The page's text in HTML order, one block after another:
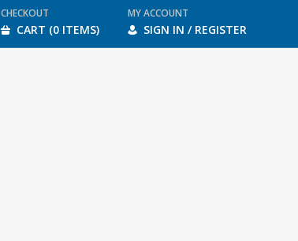
CHECKOUT
CART (0 ITEMS)
MY ACCOUNT
SIGN IN / REGISTER